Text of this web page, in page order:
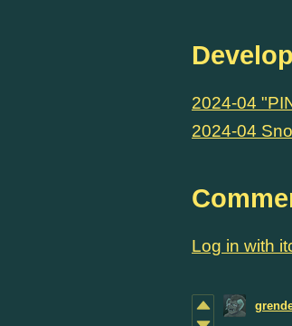
2024-04
2024-04
Log in with